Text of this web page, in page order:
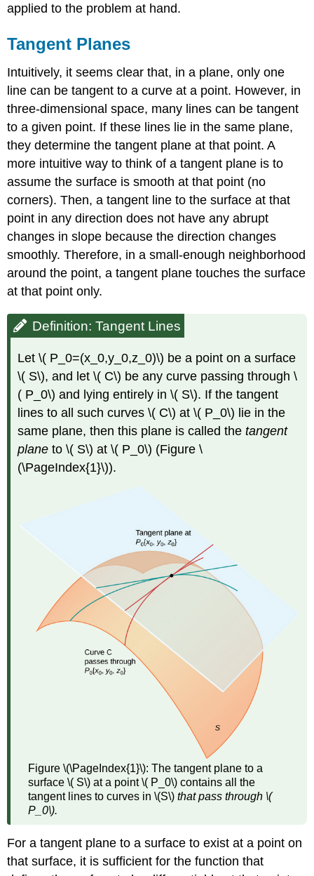
applied to the problem at hand.
Tangent Planes
Intuitively, it seems clear that, in a plane, only one
line can be tangent to a curve at a point. However, in
three-dimensional space, many lines can be tangent
to a given point. If these lines lie in the same plane,
they determine the tangent plane at that point. A
more intuitive way to think of a tangent plane is to
assume the surface is smooth at that point (no
corners). Then, a tangent line to the surface at that
point in any direction does not have any abrupt
changes in slope because the direction changes
smoothly. Therefore, in a small-enough neighborhood
around the point, a tangent plane touches the surface
at that point only.
Definition: Tangent Lines
Let \( P_0=(x_0,y_0,z_0)\) be a point on a surface
\( S\), and let \( C\) be any curve passing through \
( P_0\) and lying entirely in \( S\). If the tangent
lines to all such curves \( C\) at \( P_0\) lie in the
same plane, then this plane is called thetangent
plane to \( S\) at \( P_0\) (Figure \
(\PageIndex{1}\)).
Figure \(\PageIndex{1}\): The tangent plane to a
surface \( S\) at a point \( P_0\) contains all the
tangent lines to curves in \(S\) that pass through \(
P_0\).
For a tangent plane to a surface to exist at a point on
that surface, it is sufficient for the function that